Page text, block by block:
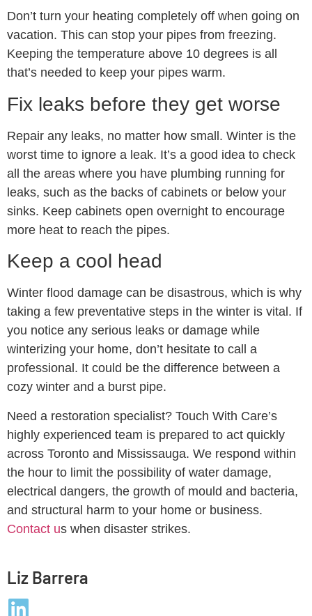
Don’t turn your heating completely off when going on
vacation. This can stop your pipes from freezing.
Keeping the temperature above 10 degrees is all
that’s needed to keep your pipes warm.
Fix leaks before they get worse
Repair any leaks, no matter how small. Winter is the
worst time to ignore a leak. It’s a good idea to check
all the areas where you have plumbing running for
leaks, such as the backs of cabinets or below your
sinks. Keep cabinets open overnight to encourage
more heat to reach the pipes.
Keep a cool head
Winter flood damage can be disastrous, which is why
taking a few preventative steps in the winter is vital. If
you notice any serious leaks or damage while
winterizing your home, don’t hesitate to call a
professional. It could be the difference between a
cozy winter and a burst pipe.
Need a restoration specialist? Touch With Care’s
highly experienced team is prepared to act quickly
across Toronto and Mississauga. We respond within
the hour to limit the possibility of water damage,
electrical dangers, the growth of mould and bacteria,
and structural harm to your home or business.
Contact us when disaster strikes.
Liz Barrera